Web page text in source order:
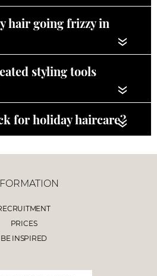
hair going frizzy in
«
styling tools
«
for holiday haircare?
«
PRICES
BE INSPIRED